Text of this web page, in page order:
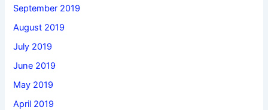
September 2019
August 2019
July 2019
June 2019
May 2019
April 2019